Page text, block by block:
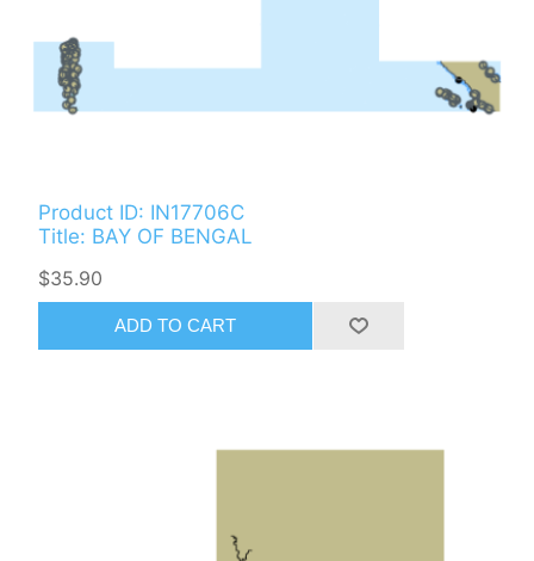
Product ID: IN17706C
Title: BAY OF BENGAL
$35.90
ADD TO CART